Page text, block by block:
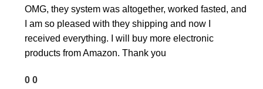
OMG, they system was altogether, worked fasted, and
I am so pleased with they shipping and now I
received everything. I will buy more electronic
products from Amazon. Thank you
0 0